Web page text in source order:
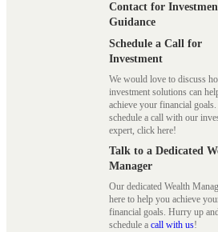
Contact for
Guidance
Schedule a Call for
Investment
We would love to discuss
investment solutions can
achieve your financial goals.
schedule a call with our
expert, click here!
Talk to a Dedicated
Manager
Our dedicated Wealth
here to help you achieve
financial goals. Hurry up
schedule a call with us!